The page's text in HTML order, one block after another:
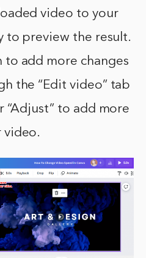
video to your
to preview the result.
to add more changes
the “Edit video” tab
“Adjust” to add more
video.